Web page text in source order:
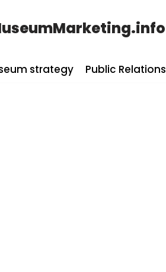
strategy Public Relations